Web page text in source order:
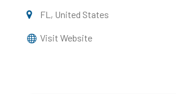
FL, United States
Visit Website